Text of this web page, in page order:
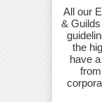
All our
&
the
have